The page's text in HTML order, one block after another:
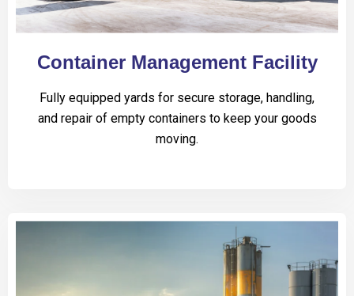
Container Management Facility
Fully equipped yards for secure storage, handling,
and repair of empty containers to keep your goods
moving.